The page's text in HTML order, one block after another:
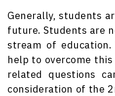
Generally, students
future. Students are
stream of
help to overcome
related questions
consideration of the